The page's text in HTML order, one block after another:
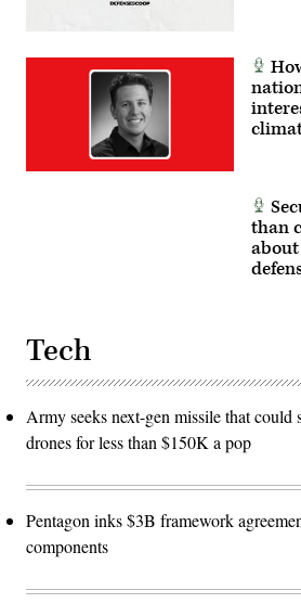
than
Tech
Army seeks next-gen missile that could
drones for less than $150K a pop
Pentagon inks $3B framework
components